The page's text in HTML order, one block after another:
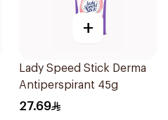
+
Lady Speed Stick Derma
Antiperspirant 45g
27.69